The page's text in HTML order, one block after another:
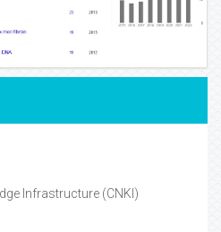
Infrastructure (CNKI)